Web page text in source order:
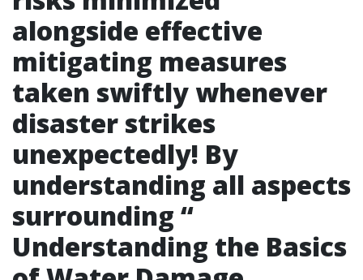
alongside effective
mitigating measures
taken swiftly whenever
disaster strikes
unexpectedly! By
understanding all aspects
surrounding “
Understanding the Basics